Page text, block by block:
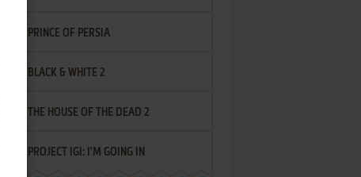
PRINCE OF PERSIA
BLACK & WHITE 2
THE HOUSE OF THE DEAD 2
PROJECT IGI: I'M GOING IN